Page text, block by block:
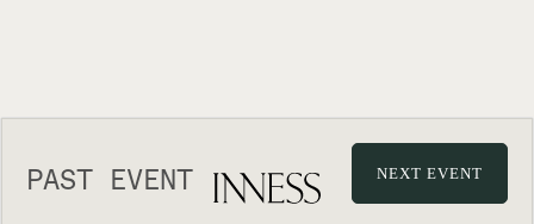
PAST EVENT NEXT EVENT